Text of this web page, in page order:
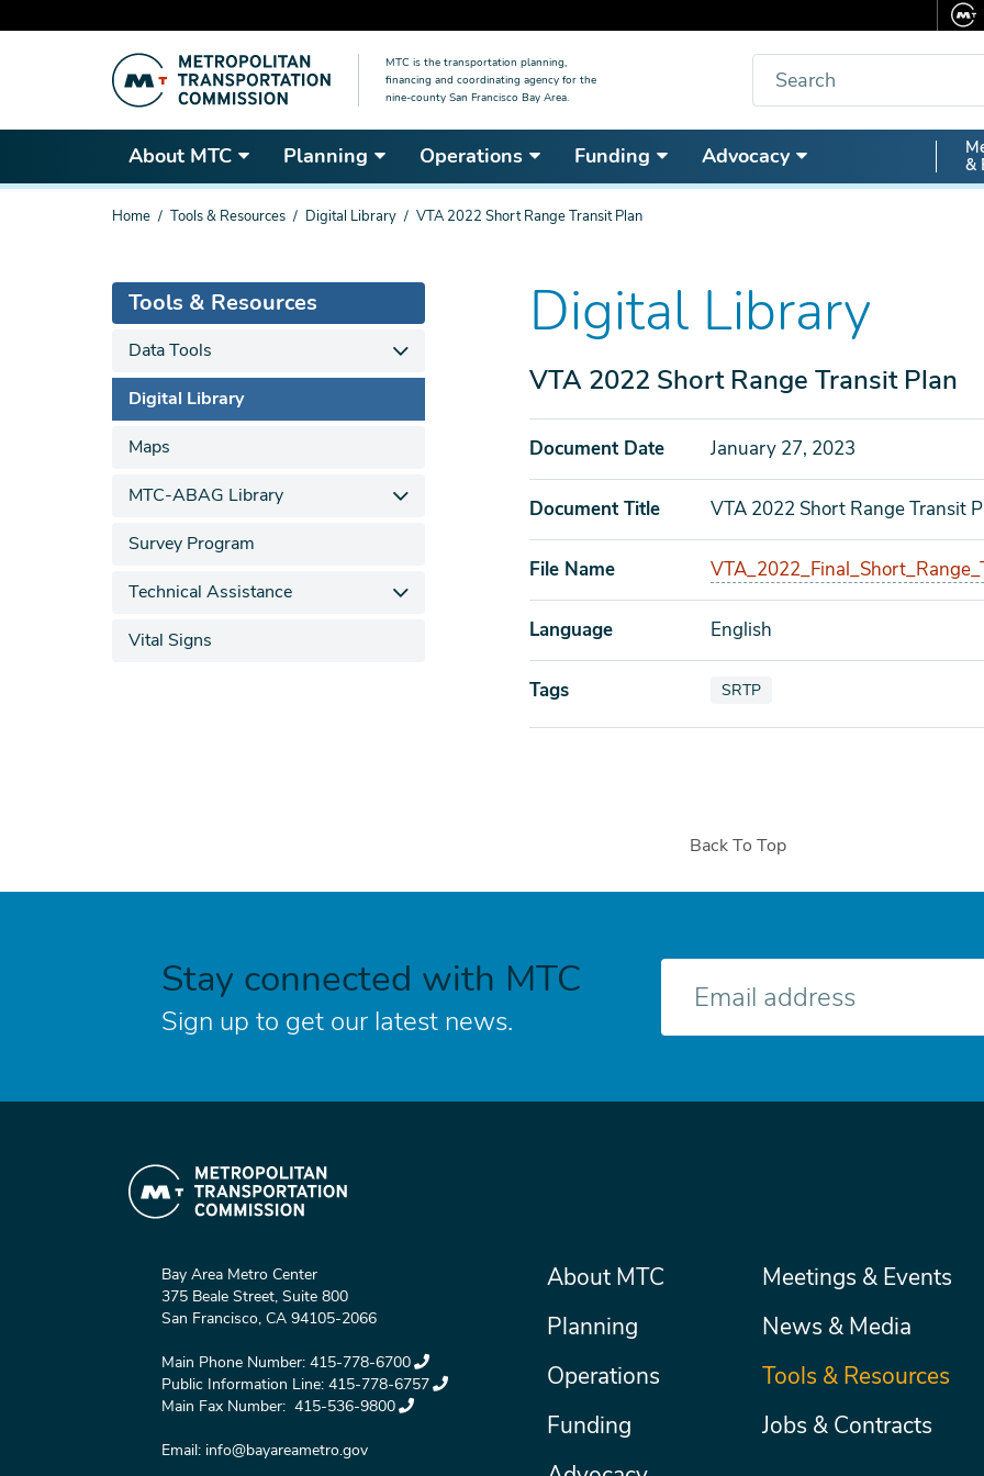
content
MTC is the transportation planning,
financing and coordinating agency for the
nine-county San Francisco Bay Area.
Search
About MTC Planning Operations Funding Advocacy
Nav&
You
Home Tools & Resources Digital Library VTA 2022 Short Range Transit Plan
Digital Library
VTA 2022 Short Range Transit Plan
Document Date January 27, 2023
Document Title VTA 2022 Short Range Transit
File Name
Language English
Tags View documents also tagged as
SRTP
Tools & Resources
Data Tools
Digital Library
Maps
MTC-ABAG Library
Survey Program
Technical Assistance
Vital Signs
Back To Top
Stay connected with MTC
Sign up to get our latest news.
E-
Bay Area Metro Center
375 Beale Street, Suite 800
San Francisco, CA 94105-2066
Main Phone Number: 415-778-6700
Public Information Line: 415-778-6757
Main Fax Number: 415-536-9800
Email: info@bayareametro.gov
Main
menu
About MTC
Planning
Operations
Funding
Secondary
Meetings & Events
News & Media
Tools & Resources
Jobs & Contracts